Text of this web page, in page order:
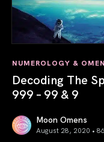
NUMEROLOGY &
Decoding The
999 – 99 & 9
Moon Omens
August 28, 2020 •